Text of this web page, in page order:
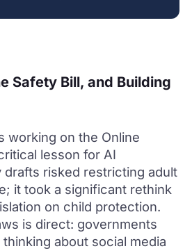
Safety Bill, and Building
working on the Online
lesson for AI
drafts risked restricting adult
it took a significant rethink
on child protection.
is direct: governments
about social media